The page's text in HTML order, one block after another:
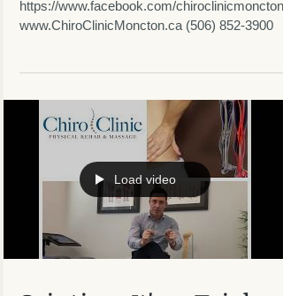
"LIKE" our Facebook Page:
https://www.facebook.com/chiroclinicmoncton/
Load video